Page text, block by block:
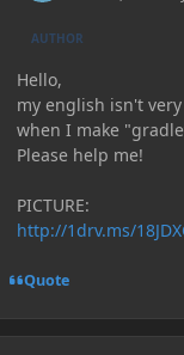
AUTHOR
Hello,
my english isn't
when I make
Please help me!
PICTURE:
http://1drv.ms/
Quote